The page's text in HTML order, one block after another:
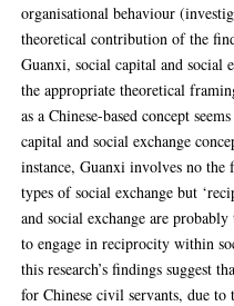
organisational behaviour
theoretical contribution of the
Guanxi, social capital and social
the appropriate theoretical
as a Chinese-based concept
capital and social exchange
instance, Guanxi involves no the
types of social exchange but
and social exchange are
to engage in reciprocity within
this research’s findings suggest
for Chinese civil servants, due